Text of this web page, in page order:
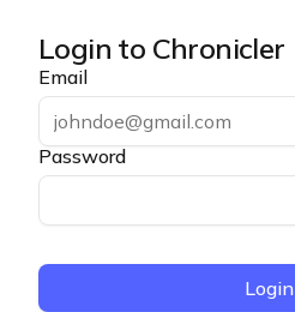
Login to Chronicler
Email
Password
Login